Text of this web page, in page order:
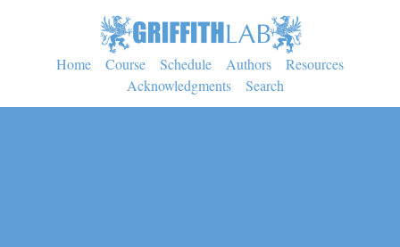
Home Course Schedule Authors
Resources
Acknowledgments
Search